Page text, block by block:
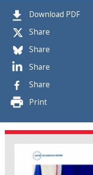
Download PDF
Share
Share
Share
Share
Print